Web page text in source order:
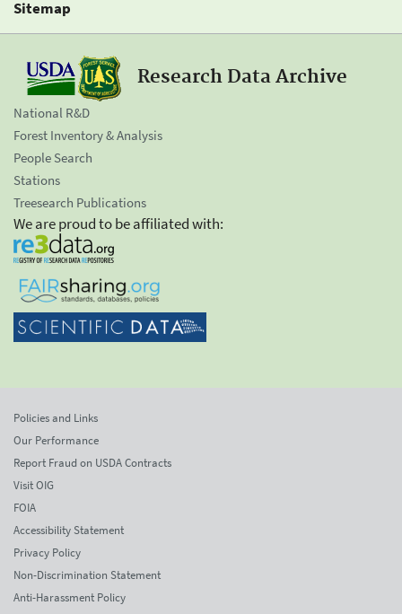
Sitemap
Research Data Archive
National R&D
Forest Inventory & Analysis
People Search
Stations
Treesearch Publications
We are proud to be affiliated with:
Policies and Links
Our Performance
Report Fraud on USDA Contracts
Visit OIG
FOIA
Accessibility Statement
Privacy Policy
Non-Discrimination Statement
Anti-Harassment Policy